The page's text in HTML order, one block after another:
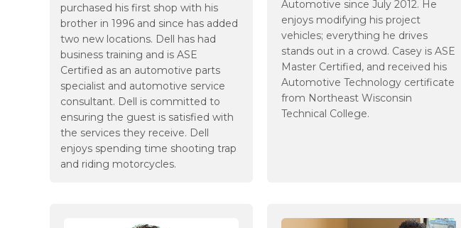
purchased his first shop with his
brother in 1996 and since has added
two new locations. Dell has had
business training and is ASE
Certified as an automotive parts
specialist and automotive service
consultant. Dell is committed to
ensuring the guest is satisfied with
the services they receive. Dell
enjoys spending time shooting trap
and riding motorcycles.
Automotive since July 2012. He
enjoys modifying his project
vehicles; everything he drives
stands out in a crowd. Casey is ASE
Master Certified, and received his
Automotive Technology certificate
from Northeast Wisconsin
Technical College.